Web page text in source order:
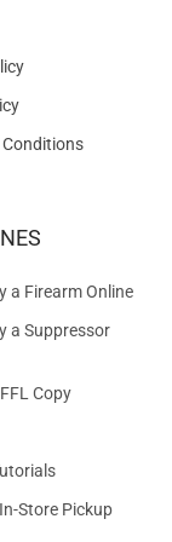
a Firearm Online
a Suppressor
Copy
Store Pickup